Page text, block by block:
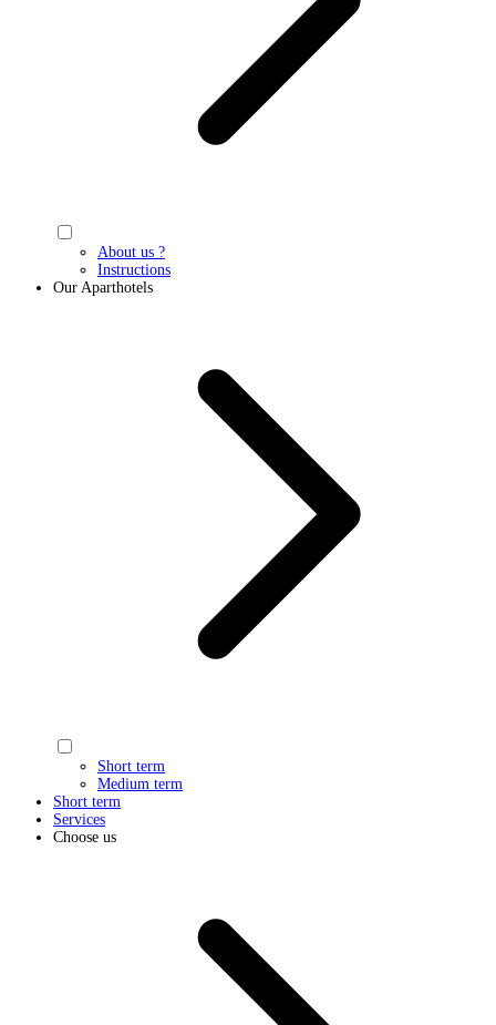
About us ?
Instructions
Our Aparthotels
Short term
Medium term
Short term
Services
Choose us